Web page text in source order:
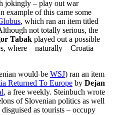
jokingly – play out war
example of this came some
, which ran an item titled
not totally serious, the
Tabak played out a possible
where – naturally – Croatia
would-be WSJ) ran an item
Returned To Europe by Dejan
, a free weekly. Steinbuch wrote
of Slovenian politics as well
as tourists – occupy